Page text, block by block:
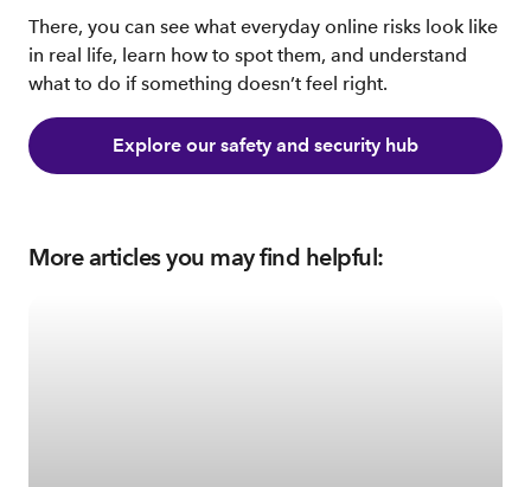
There, you can see what everyday online risks look like
in real life, learn how to spot them, and understand
what to do if something doesn’t feel right.
Explore our safety and security hub
More articles you may find helpful: